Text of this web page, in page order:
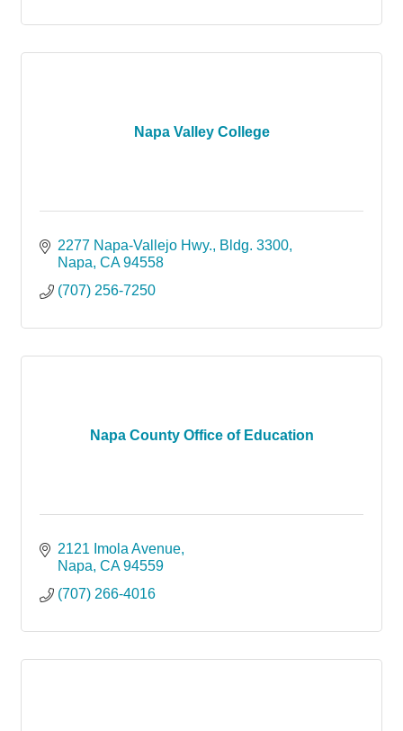
Napa Valley College
2277 Napa-Vallejo Hwy.
Bldg. 3300
Napa CA 94558
(707) 256-7250
Napa County Office of Education
2121 Imola Avenue
Napa CA 94559
(707) 266-4016